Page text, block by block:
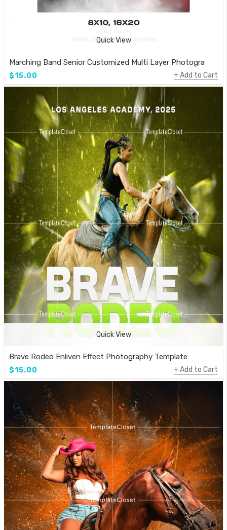
Quick View
Marching Band Senior Customized Multi Layer Photography
$15.00 Add to Cart
Quick View
Brave Rodeo Enliven Effect Photography Template
$15.00 Add to Cart